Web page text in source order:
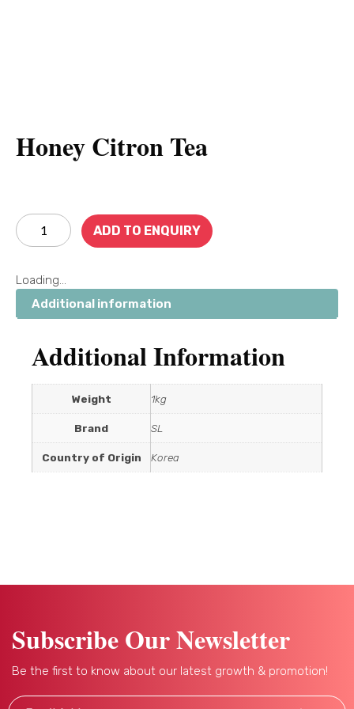
Honey Citron Tea
ADD TO ENQUIRY
Loading...
Additional information
Additional Information
Weight 1kg
Brand SL
Country of Origin Korea
Subscribe Our Newsletter
Be the first to know about our latest growth & promotion!